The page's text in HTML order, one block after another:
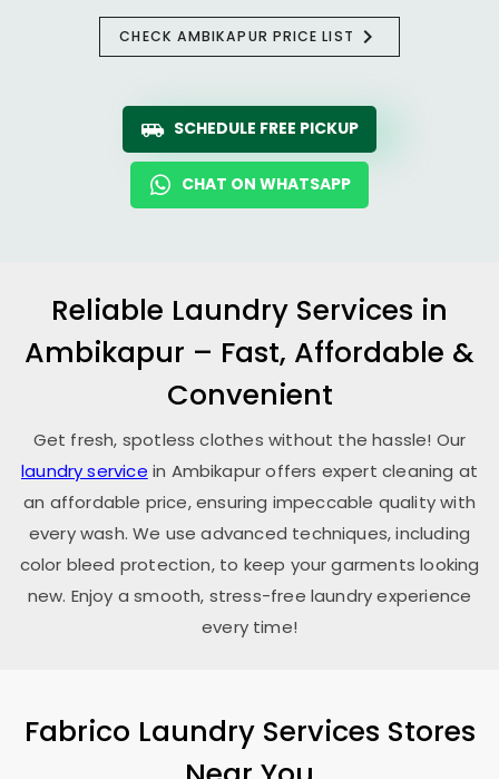
CHECK AMBIKAPUR PRICE LIST
SCHEDULE FREE PICKUP
CHAT ON WHATSAPP
Reliable Laundry Services in
Ambikapur – Fast, Affordable &
Convenient
Get fresh, spotless clothes without the hassle! Our
laundry service in Ambikapur offers expert cleaning at
an affordable price, ensuring impeccable quality with
every wash. We use advanced techniques, including
color bleed protection, to keep your garments looking
new. Enjoy a smooth, stress-free laundry experience
every time!
Fabrico Laundry Services Stores